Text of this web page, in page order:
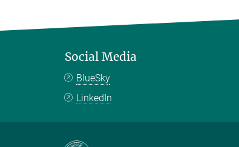
Social Media
BlueSky
LinkedIn